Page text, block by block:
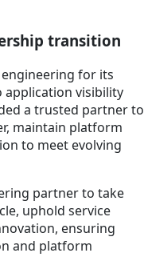
transition
for its
application visibility
a trusted partner to
maintain platform
to meet evolving
partner to take
uphold service
ensuring
and platform